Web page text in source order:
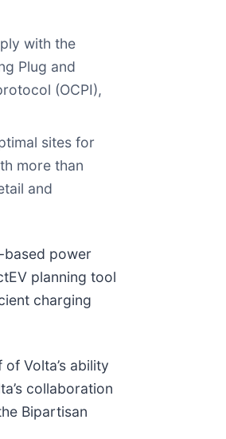
with the
Plug and
(OCPI),
sites for
more than
and
based power
planning tool
charging
Volta’s ability
collaboration
Bipartisan